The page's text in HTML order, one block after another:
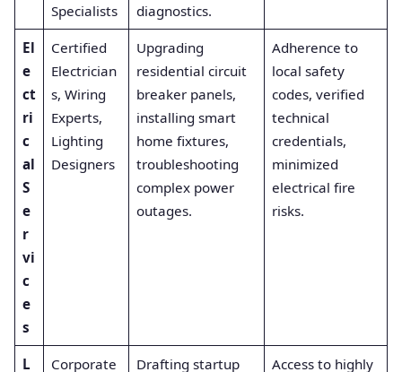
Specialists
diagnostics.
El
e
ct
ri
c
al
S
e
r
vi
c
e
s
Certified
Electrician
s, Wiring
Experts,
Lighting
Designers
Upgrading
residential circuit
breaker panels,
installing smart
home fixtures,
troubleshooting
complex power
outages.
Adherence to
local safety
codes, verified
technical
credentials,
minimized
electrical fire
risks.
L
Corporate
Drafting startup
Access to highly